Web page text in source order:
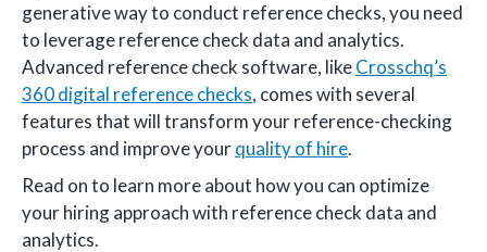
generative way to conduct reference checks, you need
to leverage reference check data and analytics.
Advanced reference check software, likeCrosschq’s
360 digital reference checks, comes with several
features that will transform your reference-checking
process and improve yourquality of hire.
Read on to learn more about how you can optimize
your hiring approach with reference check data and
analytics.